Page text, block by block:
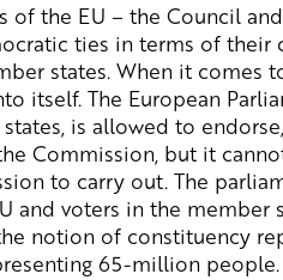
of the EU – the Council
ties in terms of
states. When it comes
itself. The European
is allowed to
Commission, but it
to carry out. The
and voters in the member
notion of constituency
65-million people.